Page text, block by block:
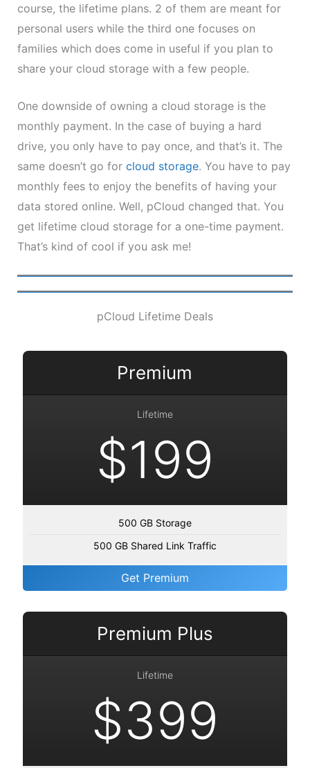
course, the lifetime plans. 2 of them are meant for
personal users while the third one focuses on
families which does come in useful if you plan to
share your cloud storage with a few people.
One downside of owning a cloud storage is the
monthly payment. In the case of buying a hard
drive, you only have to pay once, and that’s it. The
same doesn’t go for cloud storage. You have to pay
monthly fees to enjoy the benefits of having your
data stored online. Well, pCloud changed that. You
get lifetime cloud storage for a one-time payment.
That’s kind of cool if you ask me!
pCloud Lifetime Deals
Premium
Lifetime
$199
500 GB Storage
500 GB Shared Link Traffic
Get Premium
Premium Plus
Lifetime
$399